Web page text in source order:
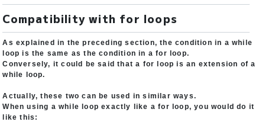
Compatibility with for loops
As explained in the preceding section, the condition in a while
loop is the same as the condition in a for loop.
Conversely, it could be said that a for loop is an extension of a
while loop.
Actually, these two can be used in similar ways.
When using a while loop exactly like a for loop, you would do it
like this: